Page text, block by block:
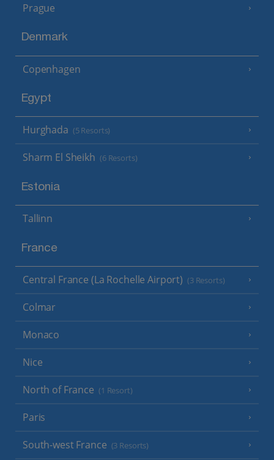
Prague
Denmark
Copenhagen
Egypt
Hurghada (5 Resorts)
Sharm El Sheikh (6 Resorts)
Estonia
Tallinn
France
Central France (La Rochelle Airport) (3 Resorts)
Colmar
Monaco
Nice
North of France (1 Resort)
Paris
South-west France (3 Resorts)